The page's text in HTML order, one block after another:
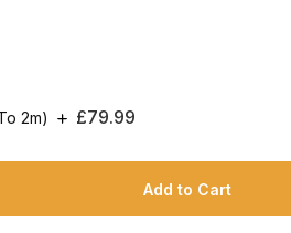
2m)
Regular
£79.99
Add to Cart